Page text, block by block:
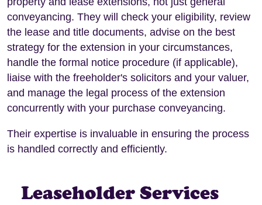
conveyancing. They will check your eligibility, review
the lease and title documents, advise on the best
strategy for the extension in your circumstances,
handle the formal notice procedure (if applicable),
liaise with the freeholder's solicitors and your valuer,
and manage the legal process of the extension
concurrently with your purchase conveyancing.
Their expertise is invaluable in ensuring the process
is handled correctly and efficiently.
Leaseholder Services